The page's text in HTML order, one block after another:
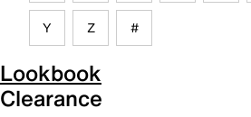
Y Z #
Lookbook
Clearance